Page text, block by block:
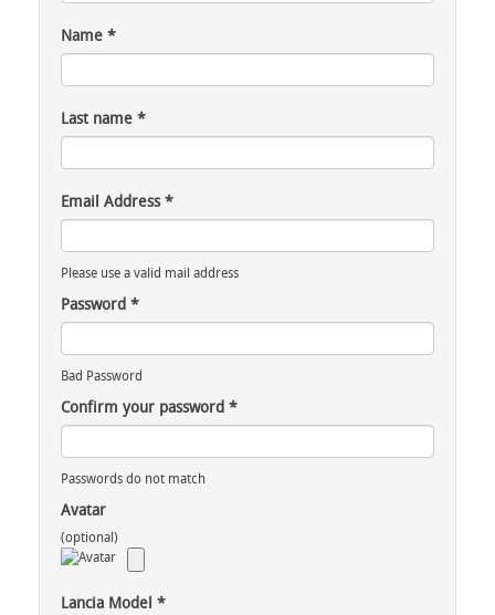
Name *
Last name *
Email Address*
Please use a valid mail address
Password *
Bad Password
Confirm your password *
Passwords do not match
Avatar
(optional)
Lancia Model *